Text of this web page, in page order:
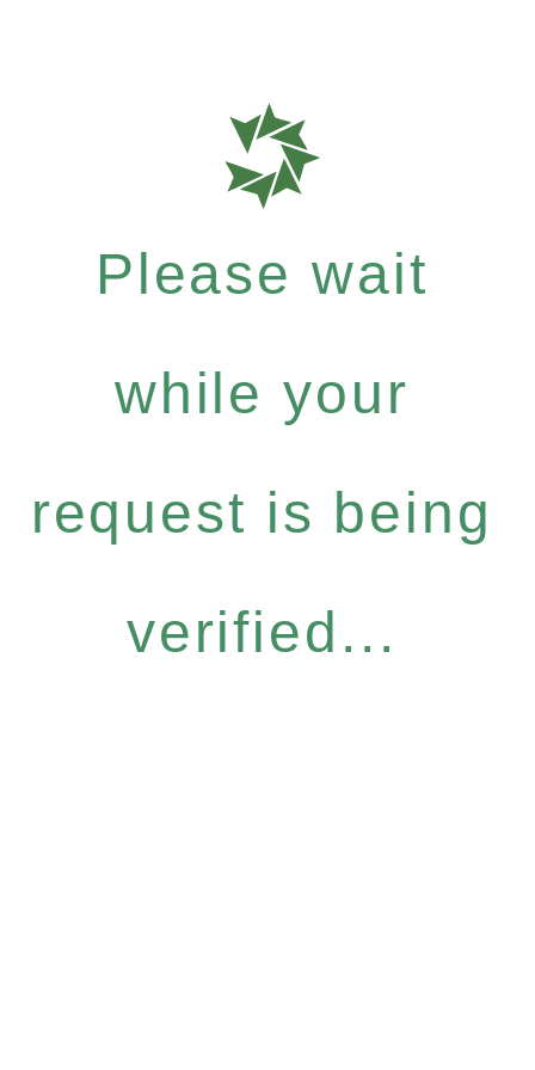
Please wait
while your
request is being
verified...